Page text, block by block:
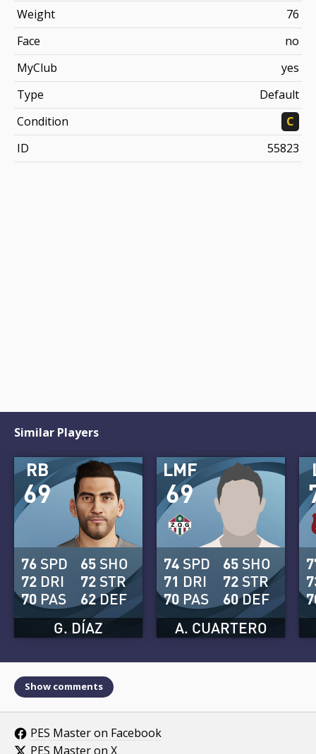
Weight
76
Face
no
MyClub
yes
Type
Default
Condition
C
ID
55823
Similar Players
69
RB
G. DÍAZ
76 SPD
72 DRI
70 PAS
65 SHO
72 STR
62DEF
69
LMF
A. CUARTERO
74 SPD
71 DRI
70 PAS
65 SHO
72 STR
60DEF
Show comments
PES Master on Facebook
PES Master on X